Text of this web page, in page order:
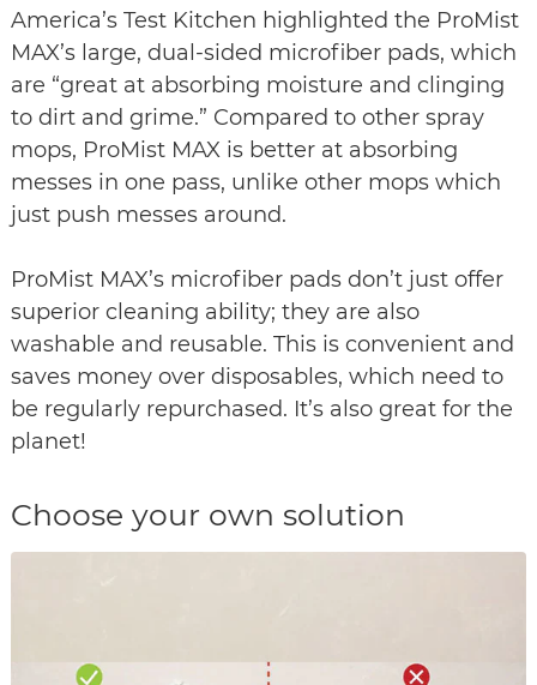
America’s Test Kitchen highlighted the ProMist
MAX’s large, dual-sided microfiber pads, which
are “great at absorbing moisture and clinging
to dirt and grime.” Compared to other spray
mops, ProMist MAX is better at absorbing
messes in one pass, unlike other mops which
just push messes around.
ProMist MAX’s microfiber pads don’t just offer
superior cleaning ability; they are also
washable and reusable. This is convenient and
saves money over disposables, which need to
be regularly repurchased. It’s also great for the
planet!
Choose your own solution